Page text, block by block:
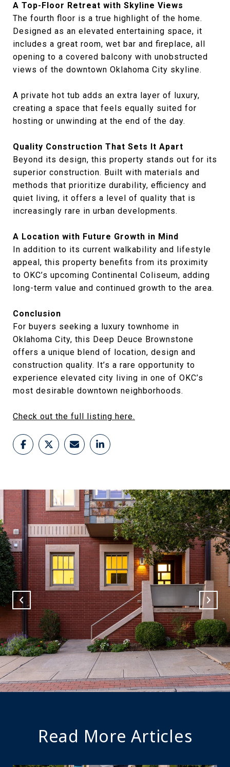
A Top-Floor Retreat with Skyline Views
The fourth floor is a true highlight of the home.
Designed as an elevated entertaining space, it
includes a great room, wet bar and fireplace, all
opening to a covered balcony with unobstructed
views of the downtown Oklahoma City skyline.
A private hot tub adds an extra layer of luxury,
creating a space that feels equally suited for
hosting or unwinding at the end of the day.
Quality Construction That Sets It Apart
Beyond its design, this property stands out for its
superior construction. Built with materials and
methods that prioritize durability, efficiency and
quiet living, it offers a level of quality that is
increasingly rare in urban developments.
A Location with Future Growth in Mind
In addition to its current walkability and lifestyle
appeal, this property benefits from its proximity
to OKC’s upcoming Continental Coliseum, adding
long-term value and continued growth to the area.
Conclusion
For buyers seeking a luxury townhome in
Oklahoma City, this Deep Deuce Brownstone
offers a unique blend of location, design and
construction quality. It’s a rare opportunity to
experience elevated city living in one of OKC’s
most desirable downtown neighborhoods.
Check out the full listing here.
Read More Articles